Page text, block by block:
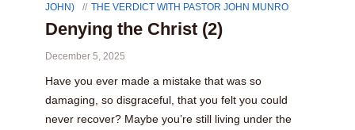
JOHN) THE VERDICT WITH PASTOR JOHN MUNRO
Denying the Christ (2)
December 5, 2025
Have you ever made a mistake that was so
damaging, so disgraceful, that you felt you could
never recover? Maybe you’re still living under the